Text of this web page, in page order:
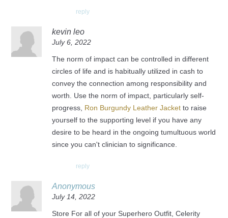
reply
kevin leo
July 6, 2022
The norm of impact can be controlled in different
circles of life and is habitually utilized in cash to
convey the connection among responsibility and
worth. Use the norm of impact, particularly self-
progress, Ron Burgundy Leather Jacketto raise
yourself to the supporting level if you have any
desire to be heard in the ongoing tumultuous world
since you can't clinician to significance.
reply
Anonymous
July 14, 2022
Store For all of your Superhero Outfit, Celerity